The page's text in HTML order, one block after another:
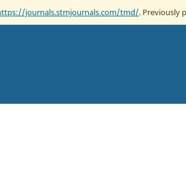
journals.stmjournals.com/tmd/. Previously